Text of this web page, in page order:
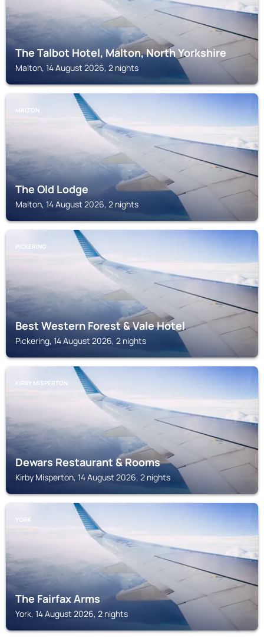
The Talbot Hotel, Malton, North Yorkshire
Malton, 14 August 2026, 2 nights
MALTON
The Old Lodge
Malton, 14 August 2026, 2 nights
PICKERING
Best Western Forest & Vale Hotel
Pickering, 14 August 2026, 2 nights
KIRBY MISPERTON
Dewars Restaurant & Rooms
Kirby Misperton, 14 August 2026, 2 nights
YORK
The Fairfax Arms
York, 14 August 2026, 2 nights